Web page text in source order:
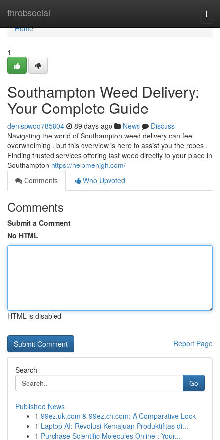
throbsocial
Home
Home
1
Southampton Weed Delivery:
Your Complete Guide
denispwoq785804 89 days ago News
Discuss
Navigating the world of Southampton weed delivery can feel
overwhelming , but this overview is here to assist you the ropes .
Finding trusted services offering fast weed directly to your place in
Southampton https://helpmehigh.com/
Comments
Who Upvoted
Comments
Submit a Comment
No HTML
HTML is disabled
Report Page
Search
Go
Published News
1 99ez.uk.com & 99ez.cn.com: A Comparative Look
1 Laptop AI: Revolusi Kemajuan Produktifitas di...
1 Purchase Scientific Molecules Online : Your...